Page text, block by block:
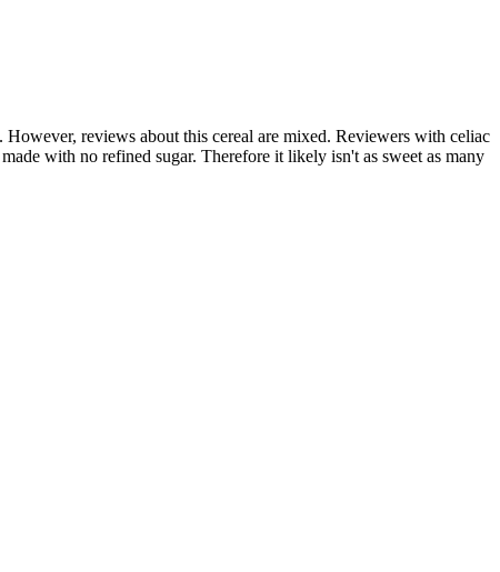
reviews about this cereal are mixed. Reviewers with celiac
with no refined sugar. Therefore it likely isn't as sweet as many